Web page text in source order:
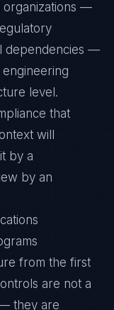
organizations —
dependencies —
level.
that
will
by a
by an
from the first
are not a
they are